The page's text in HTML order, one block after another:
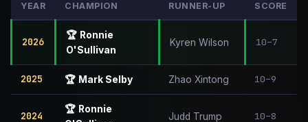
YEAR CHAMPION RUNNER-UP SCORE
2026
🏆 Ronnie
O'Sullivan
Kyren Wilson 10–7
2025 🏆 Mark Selby Zhao Xintong 10–9
2024
🏆 Ronnie
Judd Trump 10–8